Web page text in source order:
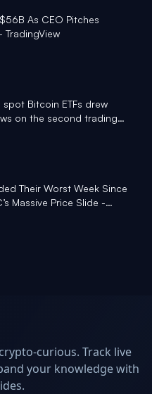
As CEO Pitches
spot Bitcoin ETFs drew
on the second trading
Their Worst Week Since
Massive Price Slide -
curious. Track live
your knowledge with